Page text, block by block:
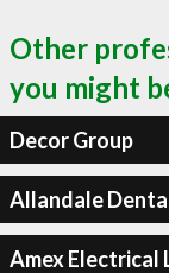
Other
you might
Decor Group
Allandale
Amex Electrical